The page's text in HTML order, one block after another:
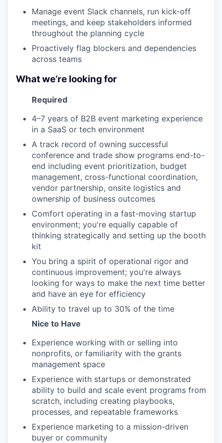
Manage event Slack channels, run kick-off
meetings, and keep stakeholders informed
throughout the planning cycle
Proactively flag blockers and dependencies
across teams
What we’re looking for
Required
4–7 years of B2B event marketing experience
in a SaaS or tech environment
A track record of owning successful
conference and trade show programs end-to-
end including event prioritization, budget
management, cross-functional coordination,
vendor partnership, onsite logistics and
ownership of business outcomes
Comfort operating in a fast-moving startup
environment; you're equally capable of
thinking strategically and setting up the booth
kit
You bring a spirit of operational rigor and
continuous improvement; you're always
looking for ways to make the next time better
and have an eye for efficiency
Ability to travel up to 30% of the time
Nice to Have
Experience working with or selling into
nonprofits, or familiarity with the grants
management space
Experience with startups or demonstrated
ability to build and scale event programs from
scratch, including creating playbooks,
processes, and repeatable frameworks
Experience marketing to a mission-driven
buyer or community